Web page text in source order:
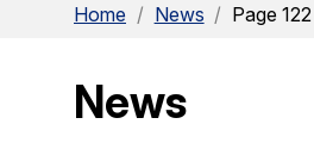
Home / News / Page 122
News